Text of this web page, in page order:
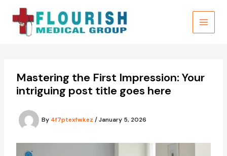
content
Mastering the First Impression: Your
intriguing post title goes here
By 4f7ptexfwkez /January 5, 2026